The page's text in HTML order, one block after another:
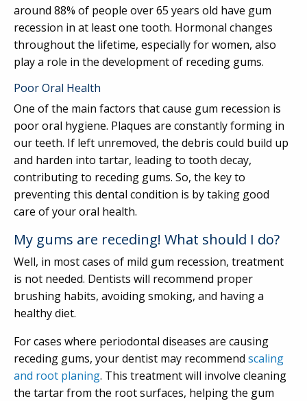
around 88% of people over 65 years old have gum
recession in at least one tooth. Hormonal changes
throughout the lifetime, especially for women, also
play a role in the development of receding gums.
Poor Oral Health
One of the main factors that cause gum recession is
poor oral hygiene. Plaques are constantly forming in
our teeth. If left unremoved, the debris could build up
and harden into tartar, leading to tooth decay,
contributing to receding gums. So, the key to
preventing this dental condition is by taking good
care of your oral health.
My gums are receding! What should I do?
Well, in most cases of mild gum recession, treatment
is not needed. Dentists will recommend proper
brushing habits, avoiding smoking, and having a
healthy diet.
For cases where periodontal diseases are causing
receding gums, your dentist may recommend scaling
and root planing. This treatment will involve cleaning
the tartar from the root surfaces, helping the gum